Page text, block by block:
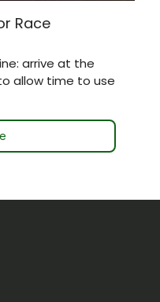
Race
arrive at the
allow time to use